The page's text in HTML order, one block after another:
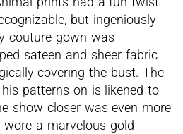
but ingeniously
couture gown was
sateen and sheer fabric
covering the bust. The
patterns on is likened to
show closer was even more
wore a marvelous gold